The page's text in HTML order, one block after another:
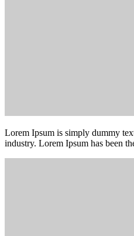
Lorem Ipsum is simply dummy
industry. Lorem Ipsum has been